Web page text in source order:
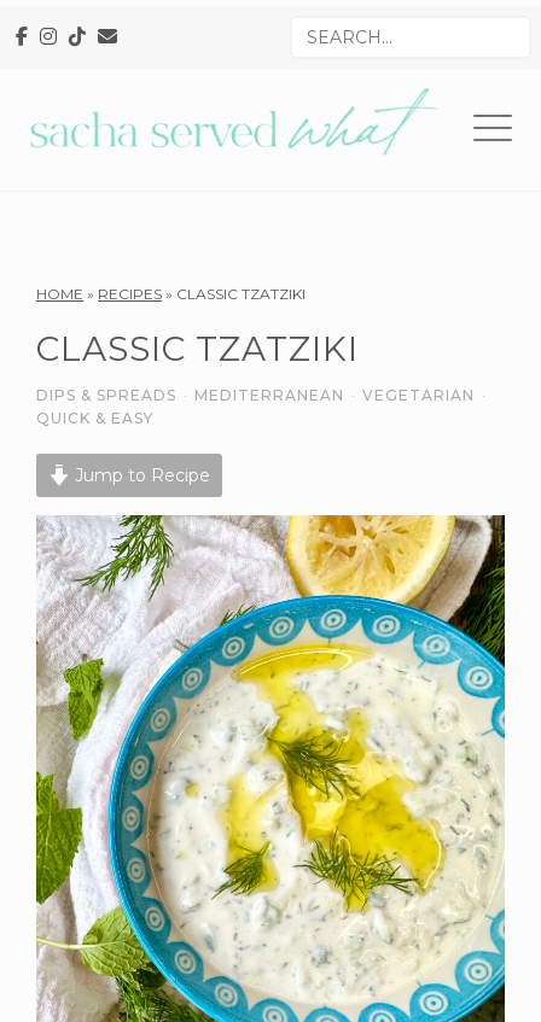
to
navigation
to
to
Search
HOME » RECIPES » CLASSIC TZATZIKI
CLASSIC TZATZIKI
DIPS & SPREADS · MEDITERRANEAN · VEGETARIAN ·
QUICK & EASY
Jump to Recipe
Reader
Interactions